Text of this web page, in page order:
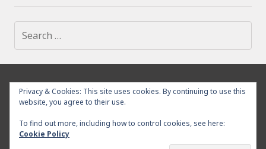
for:
IMPRESSUM PRIVACY POLICY
SURROUNDING
WITHDRAWAL
CONTACT
Theme: Goran by
Privacy & Cookies: This site uses cookies. By continuing to use this
website, you agree to their use.
To find out more, including how to control cookies, see here:
Cookie Policy